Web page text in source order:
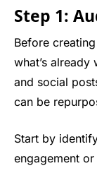
Step 1:
Before
what’s
and social
can be
Start by
engagement